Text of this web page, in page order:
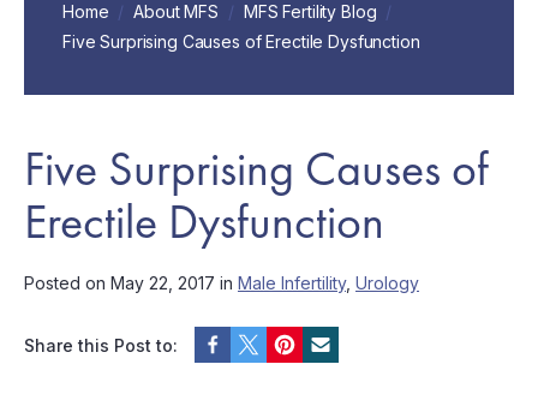
Home / About MFS / MFS Fertility Blog /
Five Surprising Causes of Erectile Dysfunction
Five Surprising Causes of
Erectile Dysfunction
Posted on May 22, 2017 in Male Infertility, Urology
Share this Post to: